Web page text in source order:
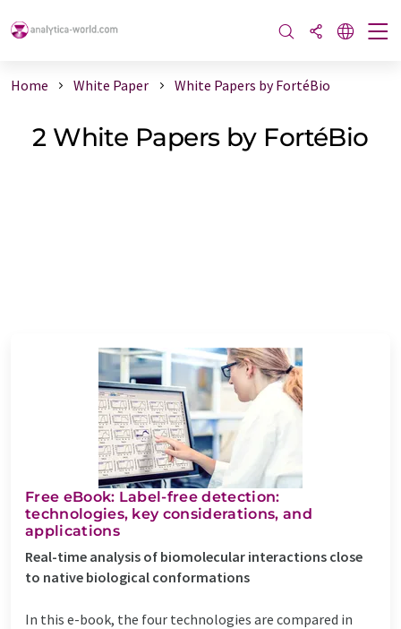
Home White Paper White Papers by FortéBio
2 White Papers by FortéBio
Free eBook: Label-free detection:
technologies, key considerations, and
applications
Real-time analysis of biomolecular interactions close
to native biological conformations
In this e-book, the four technologies are compared in